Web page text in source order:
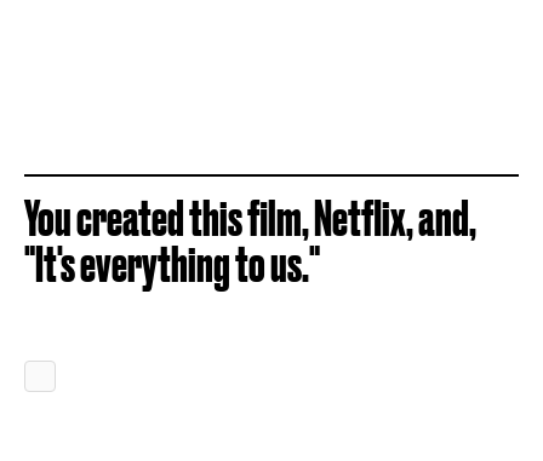
You created this film, Netflix, and,
"It's everything to us."